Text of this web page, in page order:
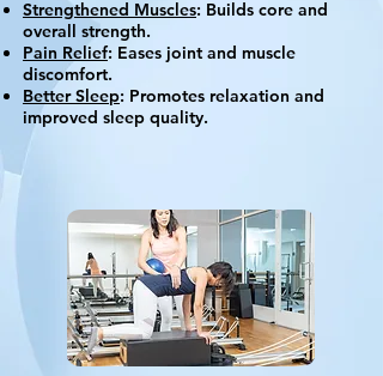
Strengthened Muscles: Builds core and
overall strength.
Pain Relief: Eases joint and muscle
discomfort.
Better Sleep: Promotes relaxation and
improved sleep quality.